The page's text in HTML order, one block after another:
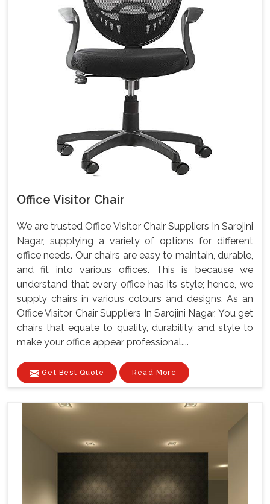
Office Visitor Chair
We are trusted Office Visitor Chair Suppliers In Sarojini
Nagar, supplying a variety of options for different
office needs. Our chairs are easy to maintain, durable,
and fit into various offices. This is because we
understand that every office has its style; hence, we
supply chairs in various colours and designs. As an
Office Visitor Chair Suppliers In Sarojini Nagar, You get
chairs that equate to quality, durability, and style to
make your office appear professional....
Get Best Quote Read More